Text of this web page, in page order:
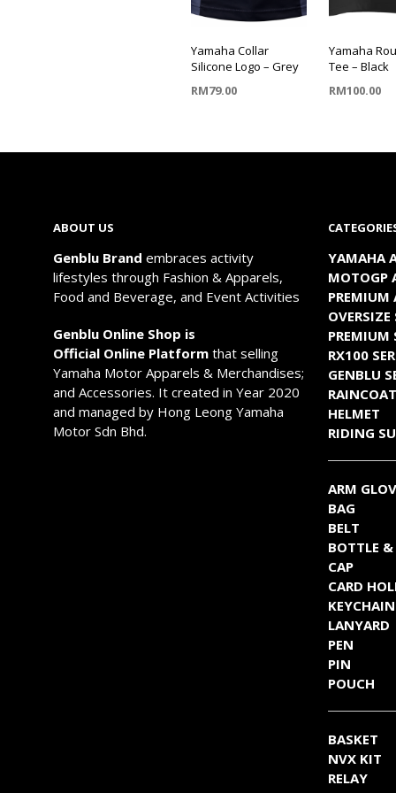
Yamaha Collar
Silicone Logo – Grey
RM79.00
This
The
options
may
chosen
on
the
product
page
Yamaha
Tee – Black
RM100.00
This
variants.
The
options
may
be
chosen
on
the
product
page
ABOUT US
Genblu Brand embraces activity
lifestyles through Fashion & Apparels,
Food and Beverage, and Event Activities
Genblu Online Shop is
Official Online Platform that selling
Yamaha Motor Apparels & Merchandises;
and Accessories. It created in Year 2020
and managed by Hong Leong Yamaha
Motor Sdn Bhd.
YAMAHA
MOTOGP
PREMIUM
OVERSIZE
PREMIUM
RX100
GENBLU
RAINCOAT
HELMET
RIDING
ARM
BAG
BELT
BOTTLE
CAP
CARD
KEYCHAIN
LANYARD
PEN
PIN
POUCH
BASKET
NVX KIT
RELAY